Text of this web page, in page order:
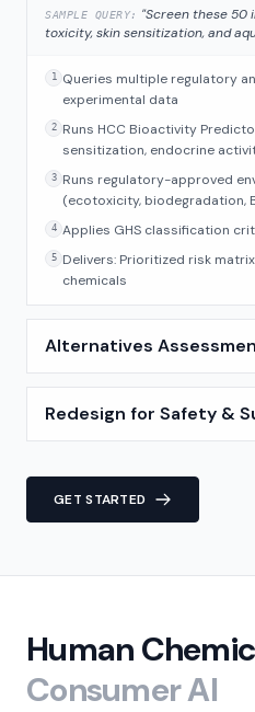
SAMPLE QUERY:
"Screen these
toxicity, skin sensitization, and
1
Queries multiple regulatory
experimental data
2
Runs HCC Bioactivity
sensitization, endocrine
3
Runs regulatory-approved
(ecotoxicity, biodegradation,
4 Applies GHS classification
5
Delivers: Prioritized risk
chemicals
Alternatives
Redesign for Safety &
GET STARTED
Human
Consumer AI